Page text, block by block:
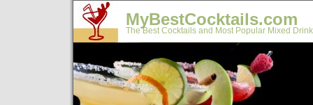
MyBestCocktails.com
The Best Cocktails and Most Popular Mixed